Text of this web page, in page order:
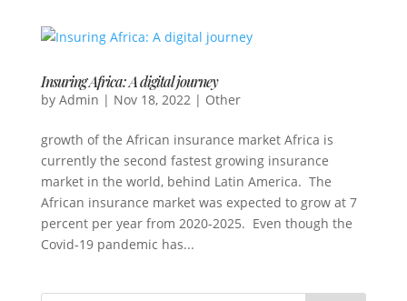
Insuring Africa: A digital journey
by Admin | Nov 18, 2022 | Other
growth of the African insurance market Africa is
currently the second fastest growing insurance
market in the world, behind Latin America. The
African insurance market was expected to grow at 7
percent per year from 2020-2025. Even though the
Covid-19 pandemic has...